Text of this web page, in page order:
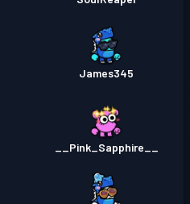
James345
__Pink_Sapphire__